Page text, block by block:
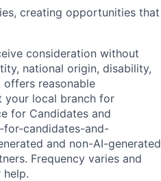
creating opportunities that
consideration without
national origin, disability,
reasonable
your local branch for
for Candidates and
candidates-and-
and non-AI-generated
Frequency varies and
help.